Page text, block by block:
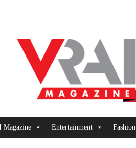
Entertainment Fashion